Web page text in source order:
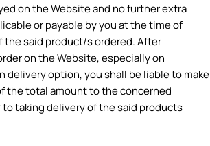
on the Website and no further extra
or payable by you at the time of
the said product/s ordered. After
on the Website, especially on
delivery option, you shall be liable to make
the total amount to the concerned
taking delivery of the said products